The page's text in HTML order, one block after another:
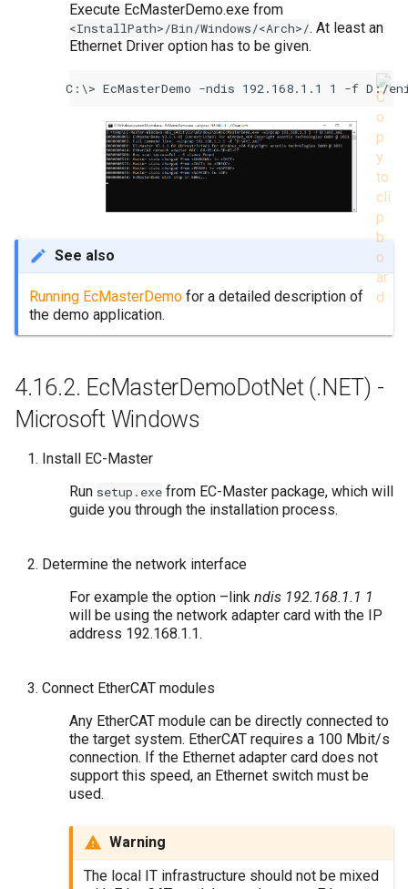
Execute EcMasterDemo.exe from
<InstallPath>/Bin/Windows/<Arch>/. At least an
Ethernet Driver option has to be given.
EcMasterDemo -ndis 192.168.1.1 1 -f D:/
See also
Running EcMasterDemo for a detailed description of
the demo application.
4.16.2. EcMasterDemoDotNet (.NET) -
Microsoft Windows
Install EC-Master
Run setup.exe from EC-Master package, which will
guide you through the installation process.
Determine the network interface
For example the option –link ndis 192.168.1.1 1
will be using the network adapter card with the IP
address 192.168.1.1.
Connect EtherCAT modules
Any EtherCAT module can be directly connected to
the target system. EtherCAT requires a 100 Mbit/s
connection. If the Ethernet adapter card does not
support this speed, an Ethernet switch must be
used.
Warning
The local IT infrastructure should not be mixed